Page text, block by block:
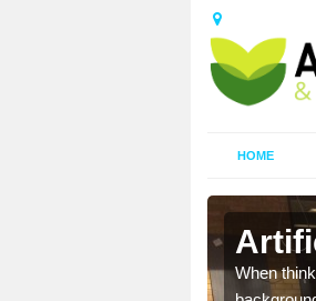
HOME
When